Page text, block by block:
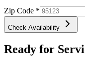
Zip Code *
Check Availability
Ready for